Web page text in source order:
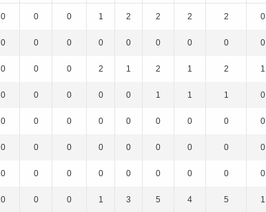
0 0 0 1 2 2 2 2 0
0 0 0 0 0 0 0 0 0
0 0 0 2 1 2 1 2 1
0 0 0 0 0 1 1 1 0
0 0 0 0 0 0 0 0 0
0 0 0 0 0 0 0 0 0
0 0 0 0 0 0 0 0 0
0 0 0 1 3 5 4 5 1